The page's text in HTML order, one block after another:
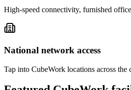
High-speed connectivity, furnished
National network access
Tap into CubeWork locations across the